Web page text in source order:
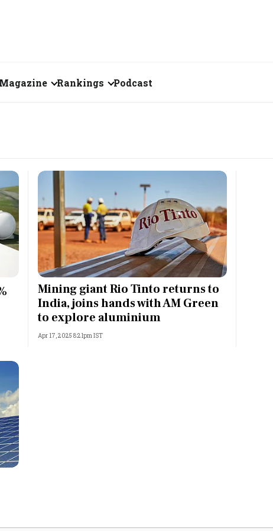
2026
2026
Rankings
Fortune 500 India
The Emerging
Companies
Forty Under Forty
Most Powerful Women
MNC 500
Podcast
Mining giant Rio Tinto returns to
India, joins hands with AM Green
to explore aluminium
Apr 17, 2025 8:21pm IST